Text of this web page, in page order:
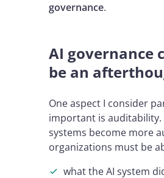
governance.
AI governance
be an
One aspect I consider
important is auditability.
systems become more
organizations must be
what the AI system